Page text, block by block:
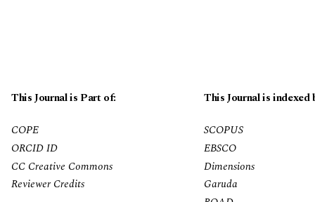
This Journal is Part of:
This Journal is indexed
COPE
ORCID ID
CC Creative Commons
Reviewer Credits
SCOPUS
EBSCO
Dimensions
Garuda